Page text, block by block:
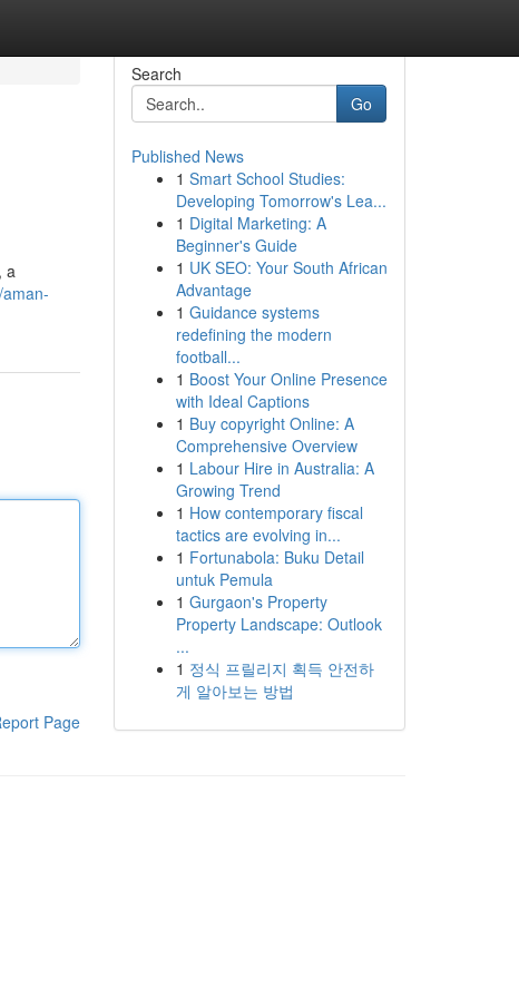
a
Page
Search
Go
Published News
1 Smart School Studies:
Developing Tomorrow's Lea...
1 Digital Marketing: A
Beginner's Guide
1 UK SEO: Your South African
Advantage
1 Guidance systems
redefining the modern
football...
1 Boost Your Online Presence
with Ideal Captions
1 Buy copyright Online: A
Comprehensive Overview
1 Labour Hire in Australia: A
Growing Trend
1 How contemporary fiscal
tactics are evolving in...
1 Fortunabola: Buku Detail
untuk Pemula
1 Gurgaon's Property
Property Landscape: Outlook
...
1 정식 프릴리지 획득 안전하
게 알아보는 방법